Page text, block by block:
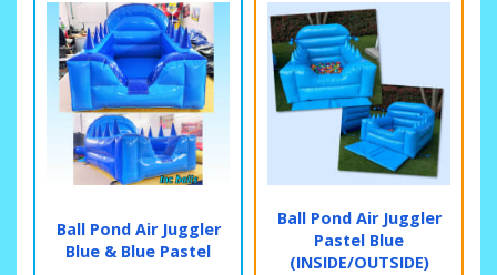
Ball Pond Air Juggler
Blue & Blue Pastel
Ball Pond Air Juggler
Pastel Blue
(INSIDE/OUTSIDE)